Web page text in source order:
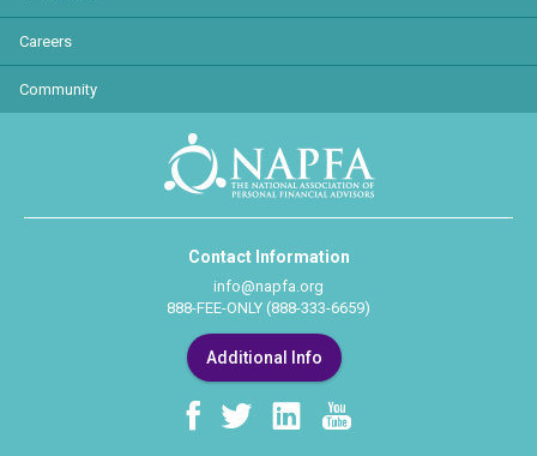
Careers
Community
Contact Information
info@napfa.org
888-FEE-ONLY (888-333-6659)
Additional Info